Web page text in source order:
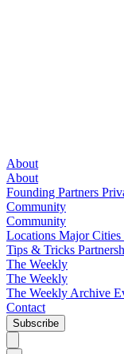
About
About
Founding Partners
Community
Community
Locations Major Cities
Tips & Tricks
The Weekly
The Weekly
The Weekly Archive
Contact
Subscribe